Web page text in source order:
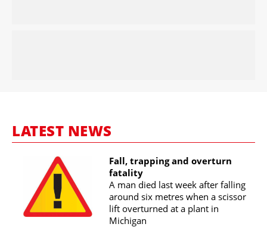
LATEST NEWS
Fall, trapping and overturn
fatality
A man died last week after falling
around six metres when a scissor
lift overturned at a plant in
Michigan